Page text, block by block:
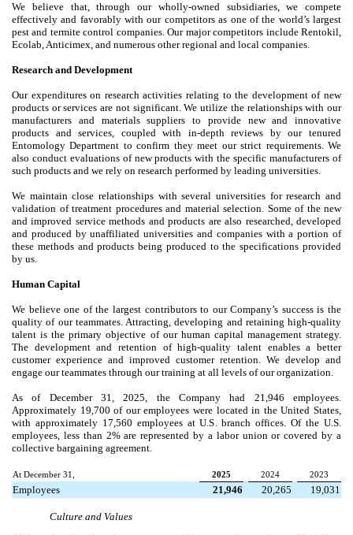
We believe that, through our wholly-owned subsidiaries, we compete
effectively and favorably with our competitors as one of the world’s largest
pest and termite control companies. Our major competitors include Rentokil,
Ecolab, Anticimex, and numerous other regional and local companies.
Research and Development
Our expenditures on research activities relating to the development of new
products or services are not significant. We utilize the relationships with our
manufacturers and materials suppliers to provide new and innovative
products and services, coupled with in-depth reviews by our tenured
Entomology Department to confirm they meet our strict requirements. We
also conduct evaluations of new products with the specific manufacturers of
such products and we rely on research performed by leading universities.
We maintain close relationships with several universities for research and
validation of treatment procedures and material selection. Some of the new
and improved service methods and products are also researched, developed
and produced by unaffiliated universities and companies with a portion of
these methods and products being produced to the specifications provided
by us.
Human Capital
We believe one of the largest contributors to our Company’s success is the
quality of our teammates. Attracting, developing and retaining high-quality
talent is the primary objective of our human capital management strategy.
The development and retention of high-quality talent enables a better
customer experience and improved customer retention. We develop and
engage our teammates through our training at all levels of our organization.
As of December 31, 2025, the Company had 21,946 employees.
Approximately 19,700 of our employees were located in the United States,
with approximately 17,560 employees at U.S. branch offices. Of the U.S.
employees, less than 2% are represented by a labor union or covered by a
collective bargaining agreement.
At December 31, 2025 2024 2023
Employees 21,946 20,265 19,031
Culture and Values